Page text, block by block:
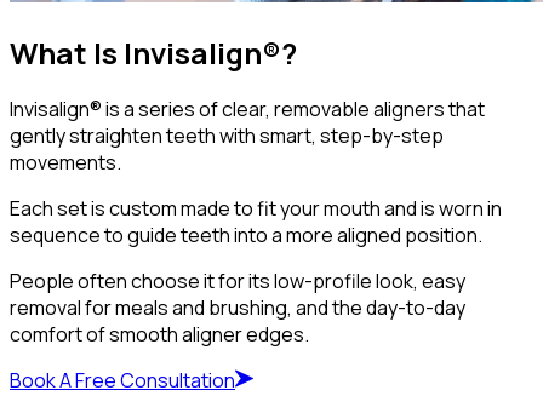
What Is Invisalign®?
Invisalign® is a series of clear, removable aligners that
gently straighten teeth with smart, step-by-step
movements.
Each set is custom made to fit your mouth and is worn in
sequence to guide teeth into a more aligned position.
People often choose it for its low-profile look, easy
removal for meals and brushing, and the day-to-day
comfort of smooth aligner edges.
Book A Free Consultation